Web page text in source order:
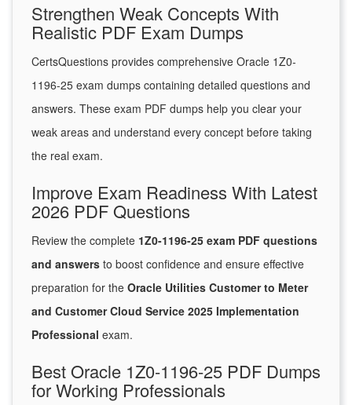
Strengthen Weak Concepts With
Realistic PDF Exam Dumps
CertsQuestions provides comprehensive Oracle 1Z0-
1196-25 exam dumps containing detailed questions and
answers. These exam PDF dumps help you clear your
weak areas and understand every concept before taking
the real exam.
Improve Exam Readiness With Latest
2026 PDF Questions
Review the complete 1Z0-1196-25 exam PDF questions
and answers to boost confidence and ensure effective
preparation for the Oracle Utilities Customer to Meter
and Customer Cloud Service 2025 Implementation
Professional exam.
Best Oracle 1Z0-1196-25 PDF Dumps
for Working Professionals